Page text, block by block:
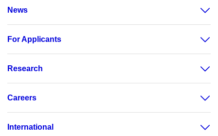
News
For Applicants
Research
Careers
International